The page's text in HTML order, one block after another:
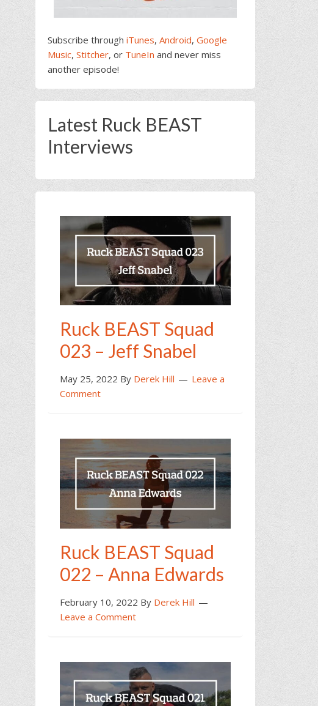
Subscribe through iTunes, Android, Google
Music, Stitcher, or TuneIn and never miss
another episode!
Latest Ruck BEAST
Interviews
Ruck BEAST Squad
023 – Jeff Snabel
May 25, 2022 By Derek Hill
Leave a
Comment
Ruck BEAST Squad
022 – Anna Edwards
February 10, 2022 By Derek Hill
Leave a Comment